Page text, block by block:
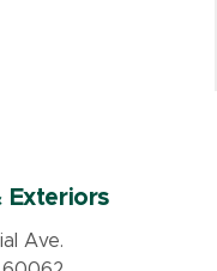
Exteriors
Ave.